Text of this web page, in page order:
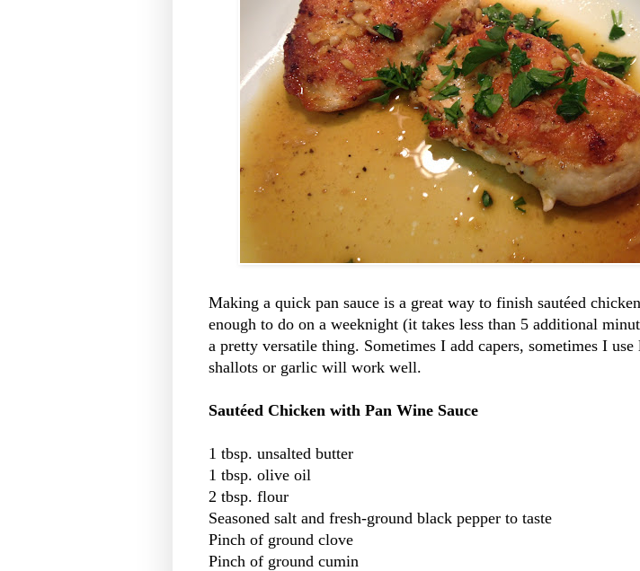
Making a quick pan sauce is a great way to finish sautéed
enough to do on a weeknight (it takes less than 5 additional
a pretty versatile thing. Sometimes I add capers, sometimes I use
shallots or garlic will work well.
Sautéed Chicken with Pan Wine Sauce
1 tbsp. unsalted butter
1 tbsp. olive oil
2 tbsp. flour
Seasoned salt and fresh-ground black pepper to taste
Pinch of ground clove
Pinch of ground cumin